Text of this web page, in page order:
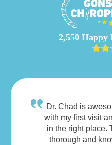
2,550 Happy
Dr. Chad is
with my first visit
in the right place.
thorough and